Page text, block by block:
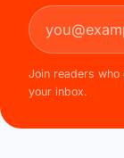
Email address
Join readers
your inbox.